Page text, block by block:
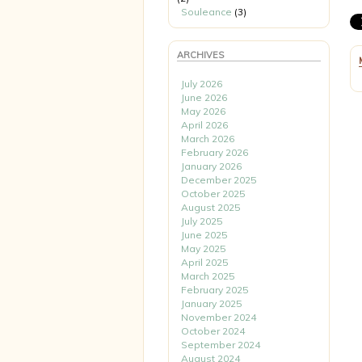
Souleance (3)
ARCHIVES
July 2026
June 2026
May 2026
April 2026
March 2026
February 2026
January 2026
December 2025
October 2025
August 2025
July 2025
June 2025
May 2025
April 2025
March 2025
February 2025
January 2025
November 2024
October 2024
September 2024
August 2024